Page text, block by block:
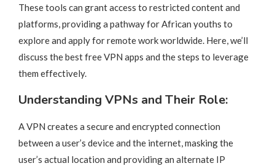
These tools can grant access to restricted content and
platforms, providing a pathway for African youths to
explore and apply for remote work worldwide. Here, we’ll
discuss the best free VPN apps and the steps to leverage
them effectively.
Understanding VPNs and Their Role:
A VPN creates a secure and encrypted connection
between a user’s device and the internet, masking the
user’s actual location and providing an alternate IP